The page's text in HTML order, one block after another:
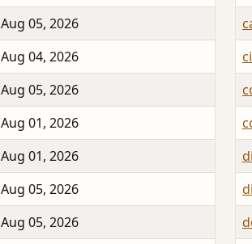
Aug 05, 2026
Aug 04, 2026
Aug 05, 2026
Aug 01, 2026
Aug 01, 2026
Aug 05, 2026
Aug 05, 2026